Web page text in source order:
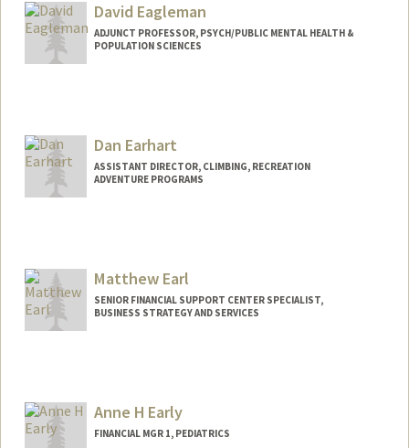
David Eagleman
ADJUNCT PROFESSOR, PSYCH/PUBLIC MENTAL HEALTH &
POPULATION SCIENCES
Dan Earhart
ASSISTANT DIRECTOR, CLIMBING, RECREATION
ADVENTURE PROGRAMS
Matthew Earl
SENIOR FINANCIAL SUPPORT CENTER SPECIALIST,
BUSINESS STRATEGY AND SERVICES
Anne H Early
FINANCIAL MGR 1, PEDIATRICS